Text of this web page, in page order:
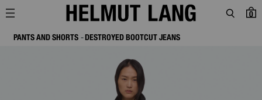
0
PANTS AND SHORTS DESTROYED BOOTCUT JEANS